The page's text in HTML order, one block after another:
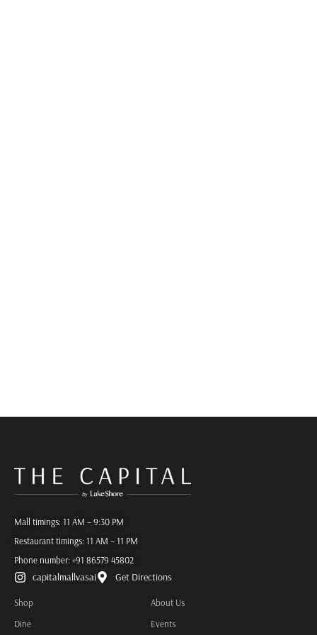
Mall timings: 11 AM – 9:30 PM
Restaurant timings: 11 AM – 11 PM
Phone number: +91 86579 45802
capitalmallvasai Get Directions
Shop
Dine
About Us
Events